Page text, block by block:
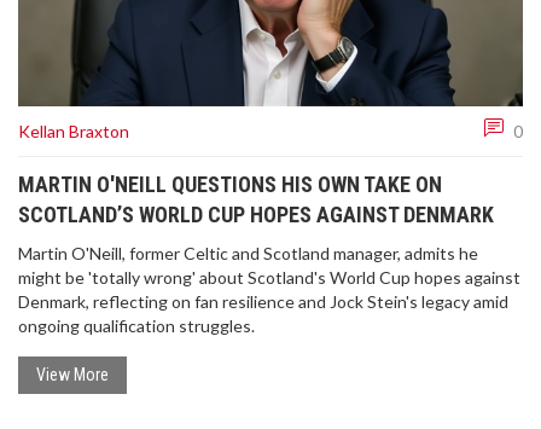
Kellan Braxton 0
MARTIN O'NEILL QUESTIONS HIS OWN TAKE ON
SCOTLAND’S WORLD CUP HOPES AGAINST DENMARK
Martin O'Neill, former Celtic and Scotland manager, admits he
might be 'totally wrong' about Scotland's World Cup hopes against
Denmark, reflecting on fan resilience and Jock Stein's legacy amid
ongoing qualification struggles.
View More